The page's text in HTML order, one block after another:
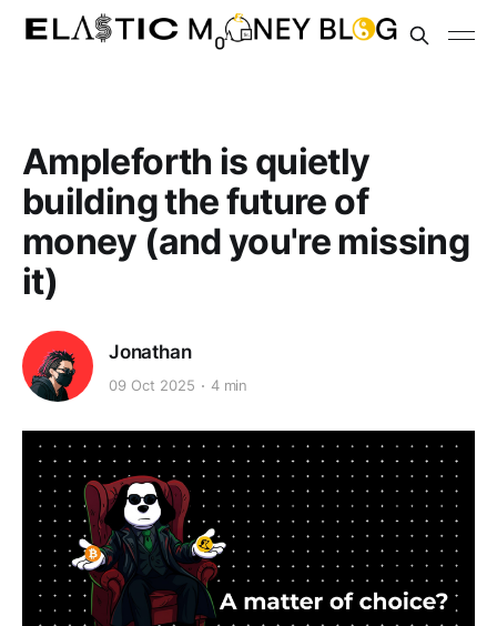
Ampleforth is quietly
building the future of
money (and you're missing
it)
Jonathan
09 Oct 2025 4 min